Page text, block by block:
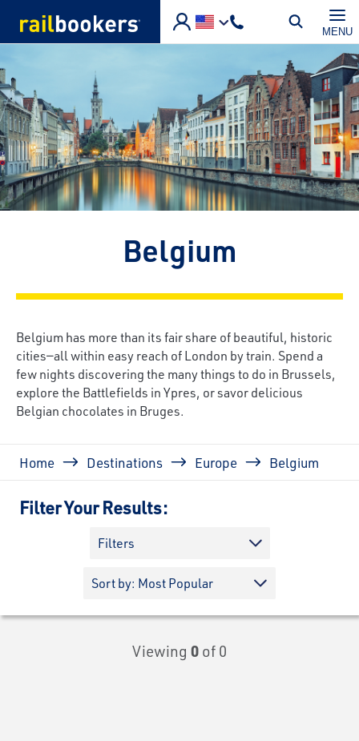
MENU
Belgium
Belgium has more than its fair share of beautiful, historic
cities—all within easy reach of London by train. Spend a
few nights discovering the many things to do in Brussels,
explore the Battlefields in Ypres, or savor delicious
Belgian chocolates in Bruges.
Breadcrumb
Home Destinations Europe Belgium
Filter Your Results:
Filters
Viewing 0 of 0